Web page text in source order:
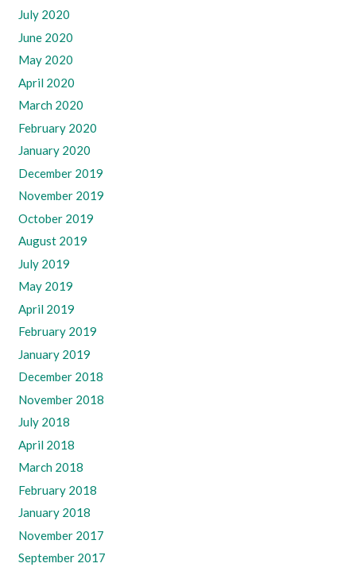
July 2020
June 2020
May 2020
April 2020
March 2020
February 2020
January 2020
December 2019
November 2019
October 2019
August 2019
July 2019
May 2019
April 2019
February 2019
January 2019
December 2018
November 2018
July 2018
April 2018
March 2018
February 2018
January 2018
November 2017
September 2017